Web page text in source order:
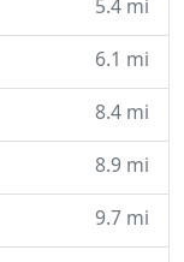
5.4 mi
6.1 mi
8.4 mi
8.9 mi
9.7 mi